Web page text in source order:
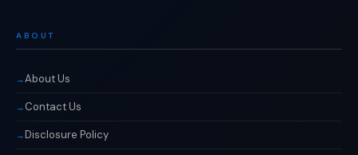
ABOUT
About Us
Contact Us
Disclosure Policy